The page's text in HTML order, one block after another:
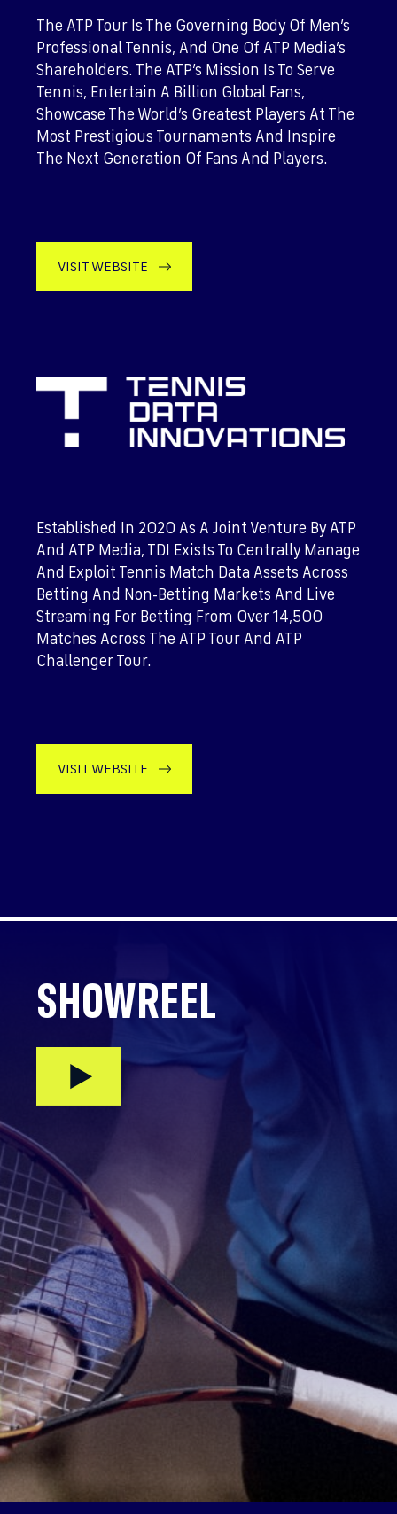
The ATP Tour Is The Governing Body Of Men’s
Professional Tennis, And One Of ATP Media’s
Shareholders. The ATP’s Mission Is To Serve
Tennis, Entertain A Billion Global Fans,
Showcase The World’s Greatest Players At The
Most Prestigious Tournaments And Inspire
The Next Generation Of Fans And Players.
VISIT WEBSITE
Established In 2020 As A Joint Venture By ATP
And ATP Media, TDI Exists To Centrally Manage
And Exploit Tennis Match Data Assets Across
Betting And Non-Betting Markets And Live
Streaming For Betting From Over 14,500
Matches Across The ATP Tour And ATP
Challenger Tour.
VISIT WEBSITE
SHOWREEL